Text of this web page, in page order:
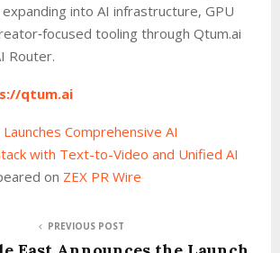
into AI infrastructure, GPU
tooling through Qtum.ai
Router.
qtum.ai
Comprehensive AI
with Text-to-Video and Unified AI
on ZEX PR Wire
PREVIOUS POST